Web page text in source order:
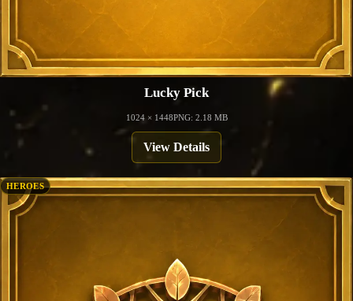
Lucky Pick
1024 × 1448PNG: 2.18 MB
View Details
HEROES